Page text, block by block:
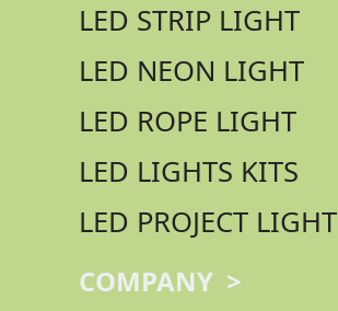
LED STRIP LIGHT
LED NEON LIGHT
LED ROPE LIGHT
LED LIGHTS KITS
LED PROJECT LIGHT
COMPANY >